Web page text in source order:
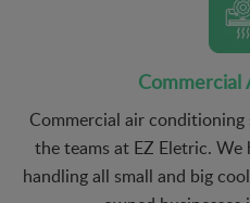
Commercial
Commercial air
the teams at EZ Eletric. We
handling all small and big